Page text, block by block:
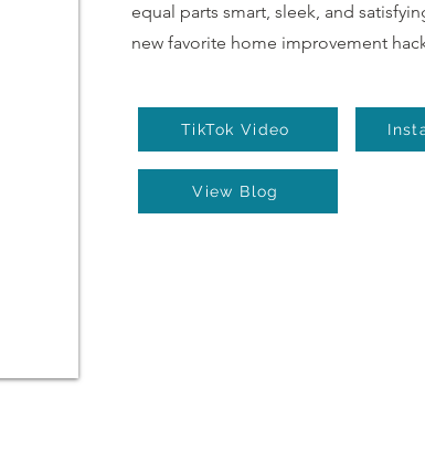
equal parts smart, sleek, and
new favorite home improvement
TikTok Video
View Blog